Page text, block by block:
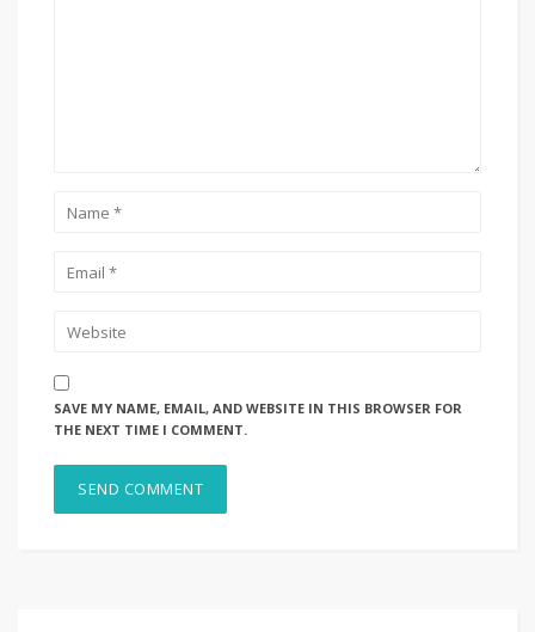
SAVE MY NAME, EMAIL, AND WEBSITE IN THIS BROWSER FOR
THE NEXT TIME I COMMENT.